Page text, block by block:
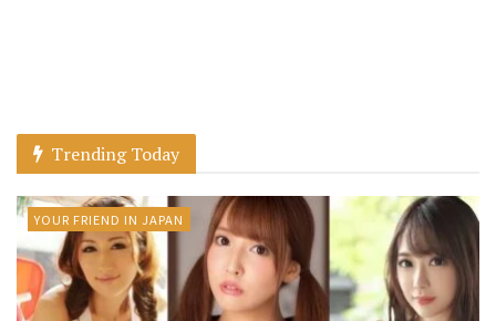
Trending Today
YOUR FRIEND IN JAPAN